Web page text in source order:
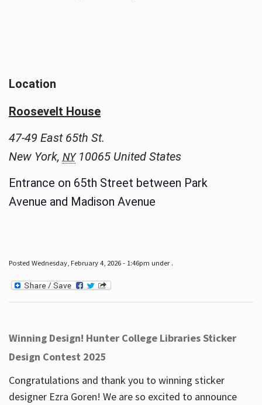
Location
Roosevelt House
47-49 East 65th St.
New York, NY 10065 United States
Entrance on 65th Street between Park
Avenue and Madison Avenue
Posted Wednesday, February 4, 2026 - 1:46pm under .
Winning Design! Hunter College Libraries Sticker
Design Contest 2025
Congratulations and thank you to winning sticker
designer Ezra Goren! We are so excited to announce